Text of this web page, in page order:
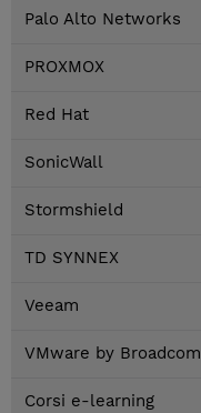
Palo Alto Networks
PROXMOX
Red Hat
SonicWall
Stormshield
TD SYNNEX
Veeam
VMware by Broadcom
Corsi e-learning